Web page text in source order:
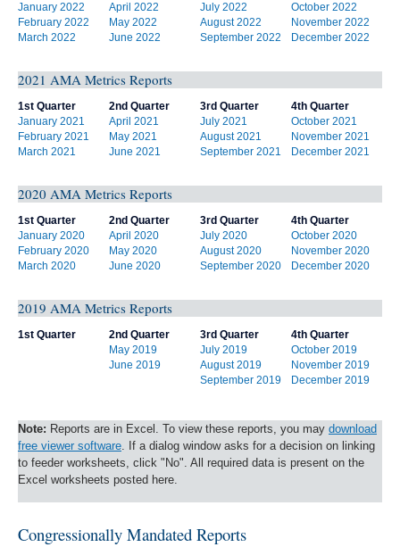
January 2022
April 2022 July 2022
October 2022
February 2022
May 2022 August 2022
November 2022
March 2022
June 2022 September 2022 December 2022
2021 AMA Metrics Reports
1st Quarter 2nd Quarter 3rd Quarter
4th Quarter
January 2021
April 2021 July 2021
October 2021
February 2021
May 2021 August 2021
November 2021
March 2021
June 2021 September 2021 December 2021
2020 AMA Metrics Reports
1st Quarter 2nd Quarter 3rd Quarter
4th Quarter
January 2020
April 2020 July 2020
October 2020
February 2020
May 2020 August 2020
November 2020
March 2020
June 2020 September 2020 December 2020
2019 AMA Metrics Reports
1st Quarter 2nd Quarter 3rd Quarter
4th Quarter
May 2019
July 2019
October 2019
June 2019
August 2019
November 2019
September 2019
December 2019
Note: Reports are in Excel. To view these reports, you may download
free viewer software . If a dialog window asks for a decision on linking
to feeder worksheets, click "No". All required data is present on the
Excel worksheets posted here.
Congressionally Mandated Reports